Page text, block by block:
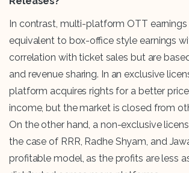
In contrast, multi-platform OTT
equivalent to box-office style earnings
correlation with ticket sales but are
and revenue sharing. In an exclusive
platform acquires rights for a better
income, but the market is closed from
On the other hand, a non-exclusive
the case of RRR, Radhe Shyam, and
profitable model, as the profits are less